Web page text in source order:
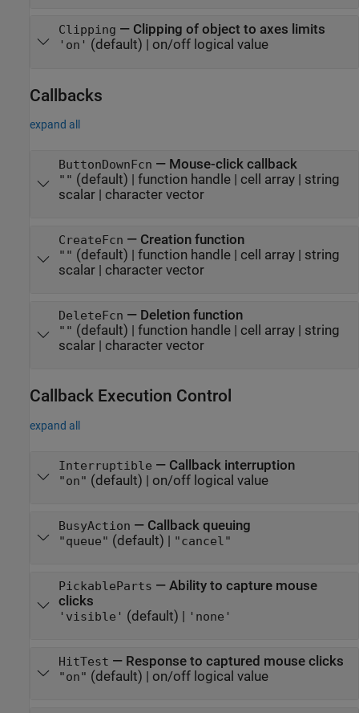
Clipping — Clipping of object to axes limits
'on' (default) | on/off logical value
Callbacks
expand all
ButtonDownFcn — Mouse-click callback
"" (default) | function handle| cell array| string
scalar| character vector
CreateFcn — Creation function
"" (default) | function handle| cell array| string
scalar| character vector
DeleteFcn — Deletion function
"" (default) | function handle| cell array| string
scalar| character vector
Callback Execution Control
expand all
Interruptible — Callback interruption
"on" (default) | on/off logical value
BusyAction — Callback queuing
"queue" (default) | "cancel"
PickableParts — Ability to capture mouse
clicks
'visible' (default) | 'none'
HitTest — Response to captured mouse clicks
"on" (default) | on/off logical value